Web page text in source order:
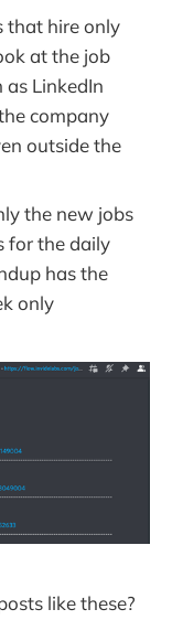
that hire only
at the job
as LinkedIn
company
outside the
the new jobs
for the daily
has the
only
like these?